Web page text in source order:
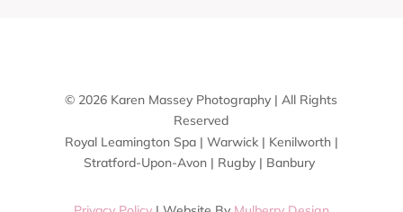
© 2026 Karen Massey Photography | All Rights
Reserved
Royal Leamington Spa | Warwick | Kenilworth |
Stratford-Upon-Avon | Rugby | Banbury